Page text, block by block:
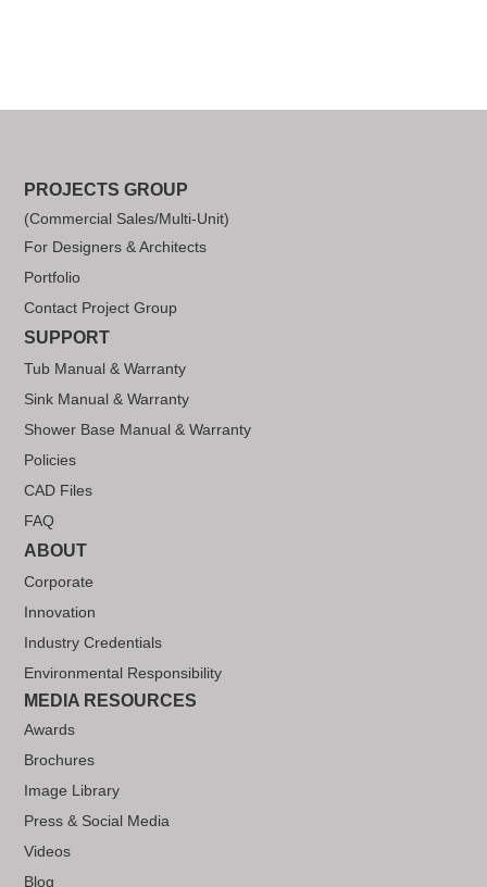
PROJECTS GROUP
(Commercial Sales/Multi-Unit)
For Designers & Architects
Portfolio
Contact Project Group
SUPPORT
Tub Manual & Warranty
Sink Manual & Warranty
Shower Base Manual & Warranty
Policies
CAD Files
FAQ
ABOUT
Corporate
Innovation
Industry Credentials
Environmental Responsibility
MEDIA RESOURCES
Awards
Brochures
Image Library
Press & Social Media
Videos
Blog